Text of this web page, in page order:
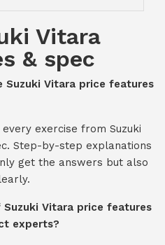
Vitara
& spec
Suzuki Vitara price features
exercise from Suzuki
Step-by-step explanations
get the answers but also
Vitara price features
experts?